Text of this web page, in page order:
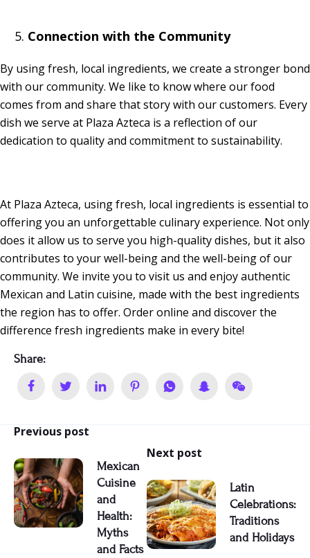
Connection with the Community
By using fresh, local ingredients, we create a stronger bond
with our community. We like to know where our food
comes from and share that story with our customers. Every
dish we serve at Plaza Azteca is a reflection of our
dedication to quality and commitment to sustainability.
At Plaza Azteca, using fresh, local ingredients is essential to
offering you an unforgettable culinary experience. Not only
does it allow us to serve you high-quality dishes, but it also
contributes to your well-being and the well-being of our
community. We invite you to visit us and enjoy authentic
Mexican and Latin cuisine, made with the best ingredients
the region has to offer. Order online and discover the
difference fresh ingredients make in every bite!
Share:
Previous post
Mexican
Cuisine
and
Health:
Myths
and Facts
Next post
Latin
Celebrations:
Traditions
and Holidays